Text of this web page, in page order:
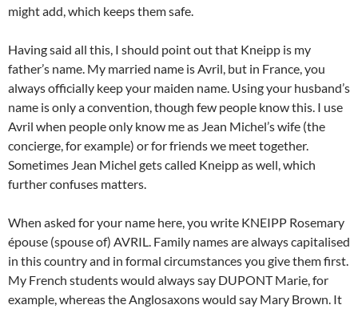
might add, which keeps them safe.
Having said all this, I should point out that Kneipp is my
father’s name. My married name is Avril, but in France, you
always officially keep your maiden name. Using your husband’s
name is only a convention, though few people know this. I use
Avril when people only know me as Jean Michel’s wife (the
concierge, for example) or for friends we meet together.
Sometimes Jean Michel gets called Kneipp as well, which
further confuses matters.
When asked for your name here, you write KNEIPP Rosemary
épouse (spouse of) AVRIL. Family names are always capitalised
in this country and in formal circumstances you give them first.
My French students would always say DUPONT Marie, for
example, whereas the Anglosaxons would say Mary Brown. It